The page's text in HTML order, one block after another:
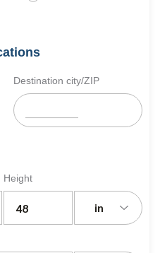
Destination city/ZIP
Height
in